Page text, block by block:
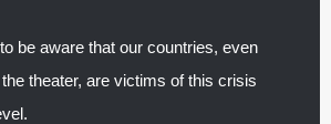
be aware that our countries, even
theater, are victims of this crisis